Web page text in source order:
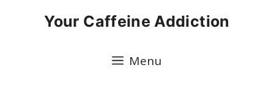
Your Caffeine Addiction
Menu